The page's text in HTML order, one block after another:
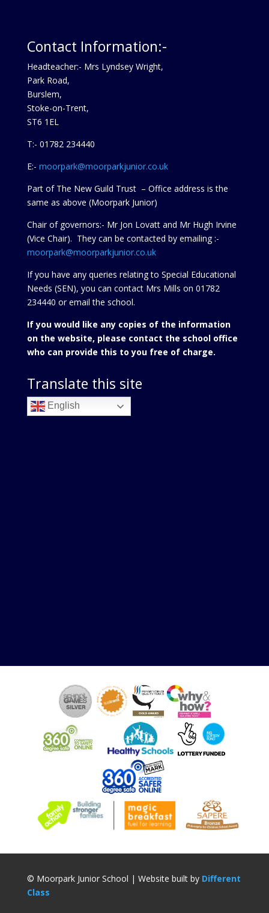
Contact Information:-
Headteacher:- Mrs Lyndsey Wright,
Park Road,
Burslem,
Stoke-on-Trent,
ST6 1EL
T:- 01782 234440
E:- moorpark@moorparkjunior.co.uk
Part of The New Guild Trust – Office address is the
same as above (Moorpark Junior)
Chair of governors:- Mr Jon Lovatt and Mr Hugh Irvine
(Vice Chair). They can be contacted by emailing :-
moorpark@moorparkjunior.co.uk
If you have any queries relating to Special Educational
Needs (SEN), you can contact Mrs Mills on 01782
234440 oremail the school.
If you would like any copies of the information
on the website, please contact the school office
who can provide this to you free of charge.
Translate this site
English
© Moorpark Junior School | Website built by Different
Class